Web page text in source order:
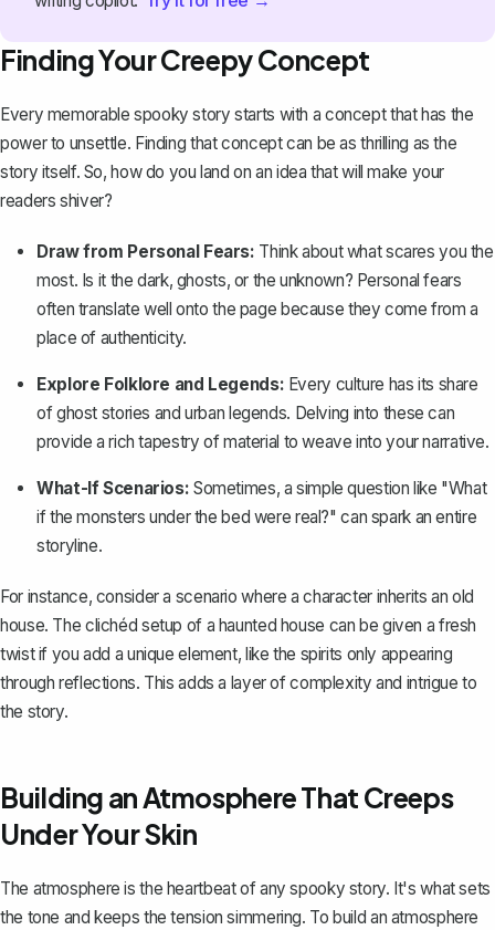
Finding Your Creepy Concept
Every memorable spooky story starts with a concept that has the
power to unsettle. Finding that concept can be as thrilling as the
story itself. So, how do you land on an idea that will make your
readers shiver?
Draw from Personal Fears: Think about what scares you the
most. Is it the dark, ghosts, or the unknown? Personal fears
often translate well onto the page because they come from a
place of authenticity.
Explore Folklore and Legends: Every culture has its share
ofghost stories and urban legends. Delving into these can
provide a rich tapestry of material to weave into your narrative.
What-If Scenarios: Sometimes, a simple question like "What
if the monsters under the bed were real?" can spark an entire
storyline.
For instance, consider a scenario where a character inherits an old
house. The clichéd setup of a haunted house can be given a fresh
twist if you add a unique element, like the spirits only appearing
through reflections. This adds a layer of complexity and intrigue to
the story.
Building an Atmosphere That Creeps
Under Your Skin
The atmosphere is the heartbeat of any spooky story. It's what sets
the tone and keeps the tension simmering. To build an atmosphere